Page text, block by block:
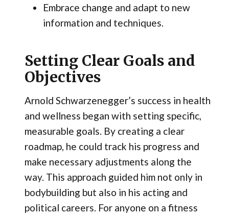
Embrace change and adapt to new
information and techniques.
Setting Clear Goals and
Objectives
Arnold Schwarzenegger’s success in health
and wellness began with setting specific,
measurable goals. By creating a clear
roadmap, he could track his progress and
make necessary adjustments along the
way. This approach guided him not only in
bodybuilding but also in his acting and
political careers. For anyone on a fitness